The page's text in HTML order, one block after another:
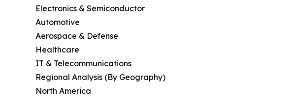
Electronics & Semiconductor
Automotive
Aerospace & Defense
Healthcare
IT & Telecommunications
Regional Analysis (By Geography)
North America